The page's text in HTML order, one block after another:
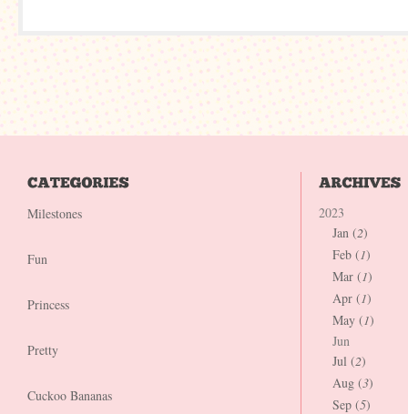
Milestones
Fun
Princess
Pretty
Cuckoo Bananas
2023
Jan (2)
Feb (1)
Mar (1)
Apr (1)
May (1)
Jun
Jul (2)
Aug (3)
Sep (5)